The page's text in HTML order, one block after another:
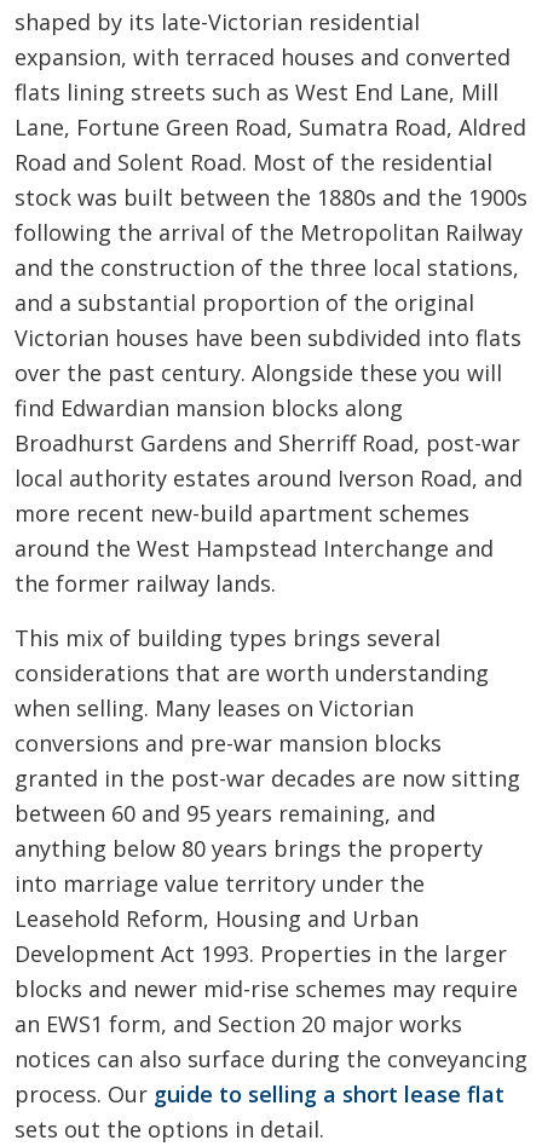
shaped by its late-Victorian residential
expansion, with terraced houses and converted
flats lining streets such as West End Lane, Mill
Lane, Fortune Green Road, Sumatra Road, Aldred
Road and Solent Road. Most of the residential
stock was built between the 1880s and the 1900s
following the arrival of the Metropolitan Railway
and the construction of the three local stations,
and a substantial proportion of the original
Victorian houses have been subdivided into flats
over the past century. Alongside these you will
find Edwardian mansion blocks along
Broadhurst Gardens and Sherriff Road, post-war
local authority estates around Iverson Road, and
more recent new-build apartment schemes
around the West Hampstead Interchange and
the former railway lands.
This mix of building types brings several
considerations that are worth understanding
when selling. Many leases on Victorian
conversions and pre-war mansion blocks
granted in the post-war decades are now sitting
between 60 and 95 years remaining, and
anything below 80 years brings the property
into marriage value territory under the
Leasehold Reform, Housing and Urban
Development Act 1993. Properties in the larger
blocks and newer mid-rise schemes may require
an EWS1 form, and Section 20 major works
notices can also surface during the conveyancing
process. Our guide to selling a short lease flat
sets out the options in detail.